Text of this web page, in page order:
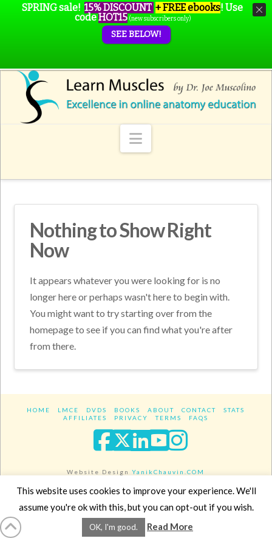
Navigation
Nothing to Show Right
Now
It appears whatever you were looking for is no
longer here or perhaps wasn't here to begin with.
You might want to try starting over from the
homepage to see if you can find what you're after
from there.
HOME LMCE DVDS BOOKS ABOUT CONTACT
STATS
AFFILIATES
PRIVACY TERMS FAQS
Facebook
XLinkedIn
YouTube
Website DesignYanikChauvin.COM
Copyright 2017 - All rights reserved.
SPRING sale! 15% DISCOUNT + FREE ebooks! Use
codeHOT15 (new subscribers only)
SEE BELOW!
This website uses cookies to improve your experience. We'll
assume you're ok with this, but you can opt-out if you wish.
OK, I'm good. Read More